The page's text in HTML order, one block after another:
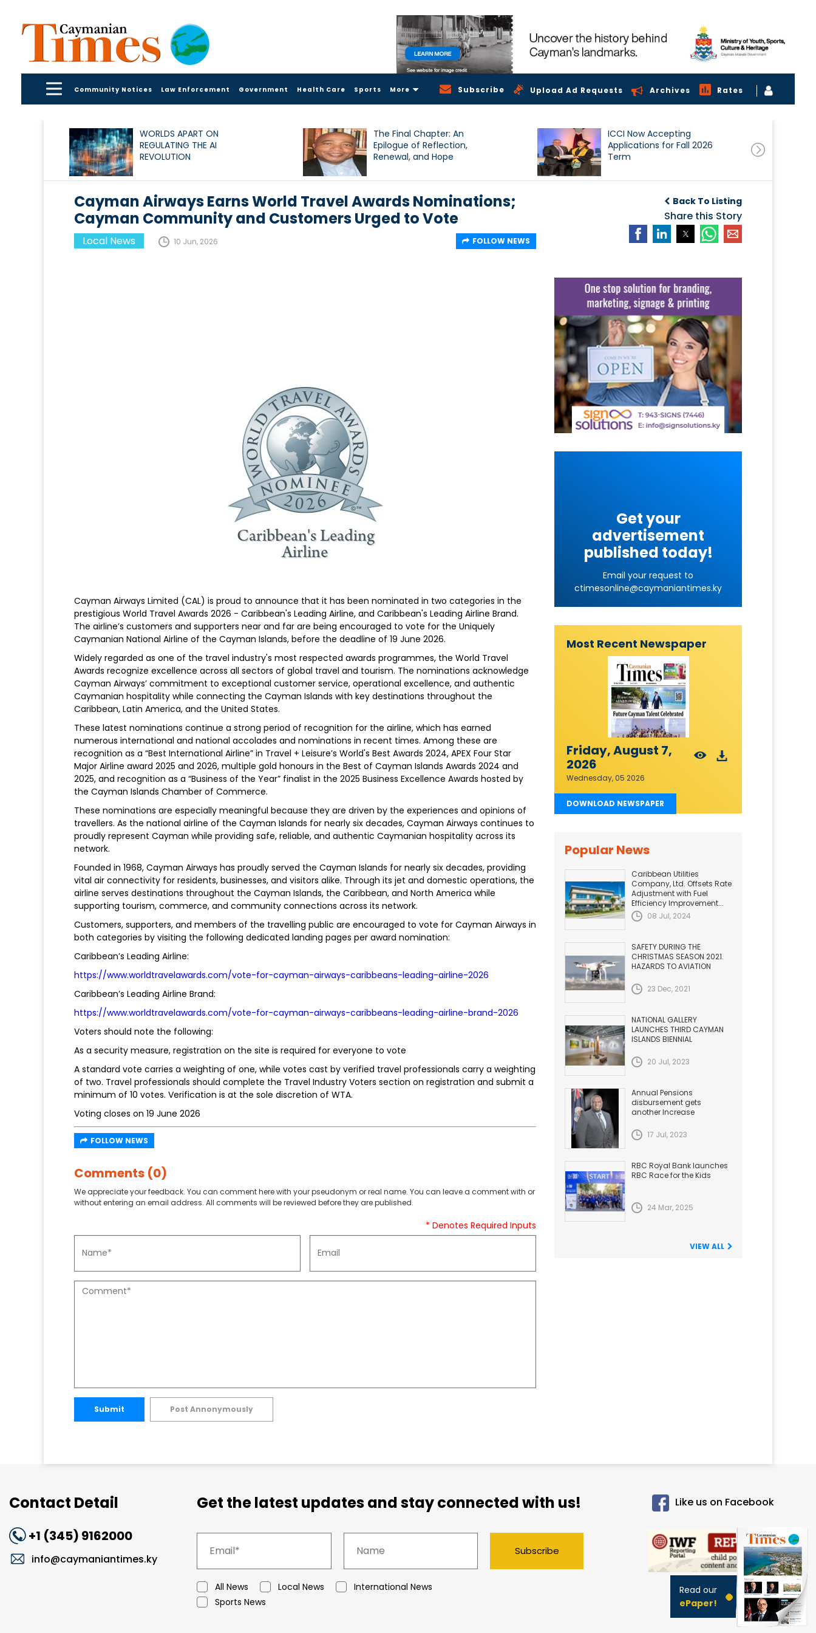
Community Notices Law Enforcement Government Health Care Sports More Subscribe Upload Ad Requests Archives Rates
WORLDS APART ON
REGULATING THE AI
REVOLUTION
The Final Chapter: An
Epilogue of Reflection,
Renewal, and Hope
ICCI Now Accepting
Applications for Fall 2026
Term
Back To Listing
Share this Story
Cayman Airways Earns World Travel Awards Nominations;
Cayman Community and Customers Urged to Vote
Local News 10 Jun, 2026 FOLLOW NEWS
Cayman Airways Limited (CAL) is proud to announce that it has been nominated in two categories in the
prestigious World Travel Awards 2026 - Caribbean's Leading Airline, and Caribbean's Leading Airline Brand.
The airline’s customers and supporters near and far are being encouraged to vote for the Uniquely
Caymanian National Airline of the Cayman Islands, before the deadline of 19 June 2026.
Widely regarded as one of the travel industry's most respected awards programmes, the World Travel
Awards recognize excellence across all sectors of global travel and tourism. The nominations acknowledge
Cayman Airways’ commitment to exceptional customer service, operational excellence, and authentic
Caymanian hospitality while connecting the Cayman Islands with key destinations throughout the
Caribbean, Latin America, and the United States.
These latest nominations continue a strong period of recognition for the airline, which has earned
numerous international and national accolades and nominations in recent times. Among these are
recognition as a “Best International Airline” in Travel + Leisure’s World's Best Awards 2024, APEX Four Star
Major Airline award 2025 and 2026, multiple gold honours in the Best of Cayman Islands Awards 2024 and
2025, and recognition as a “Business of the Year” finalist in the 2025 Business Excellence Awards hosted by
the Cayman Islands Chamber of Commerce.
These nominations are especially meaningful because they are driven by the experiences and opinions of
travellers. As the national airline of the Cayman Islands for nearly six decades, Cayman Airways continues to
proudly represent Cayman while providing safe, reliable, and authentic Caymanian hospitality across its
network.
Founded in 1968, Cayman Airways has proudly served the Cayman Islands for nearly six decades, providing
vital air connectivity for residents, businesses, and visitors alike. Through its jet and domestic operations, the
airline serves destinations throughout the Cayman Islands, the Caribbean, and North America while
supporting tourism, commerce, and community connections across its network.
Customers, supporters, and members of the travelling public are encouraged to vote for Cayman Airways in
both categories by visiting the following dedicated landing pages per award nomination:
Caribbean’s Leading Airline:
https://www.worldtravelawards.com/vote-for-cayman-airways-caribbeans-leading-airline-2026
Caribbean’s Leading Airline Brand:
https://www.worldtravelawards.com/vote-for-cayman-airways-caribbeans-leading-airline-brand-2026
Voters should note the following:
As a security measure, registration on the site is required for everyone to vote
A standard vote carries a weighting of one, while votes cast by verified travel professionals carry a weighting
of two. Travel professionals should complete the Travel Industry Voters section on registration and submit a
minimum of 10 votes. Verification is at the sole discretion of WTA.
Voting closes on 19 June 2026
FOLLOW NEWS
Comments (0)
We appreciate your feedback. You can comment here with your pseudonym or real name. You can leave a comment with or
without entering an email address. All comments will be reviewed before they are published.
* Denotes Required Inputs
Submit Post Annonymously
Get your
advertisement
published today!
Email your request to
ctimesonline@caymaniantimes.ky
Most Recent Newspaper
Friday, August 7,
2026
Wednesday, 05 2026
DOWNLOAD NEWSPAPER
Popular News
Caribbean Utilities
Company, Ltd. Offsets Rate
Adjustment with Fuel
Efficiency Improvement...
08 Jul, 2024
SAFETY DURING THE
CHRISTMAS SEASON 2021.
HAZARDS TO AVIATION
23 Dec, 2021
NATIONAL GALLERY
LAUNCHES THIRD CAYMAN
ISLANDS BIENNIAL
20 Jul, 2023
Annual Pensions
disbursement gets
another Increase
17 Jul, 2023
RBC Royal Bank launches
RBC Race for the Kids
24 Mar, 2025
VIEW ALL
Contact Detail
+1 (345) 9162000
info@caymaniantimes.ky
Get the latest updates and stay connected with us!
All News Local News
International News
Sports News
Subscribe
Like us on Facebook
Read our
ePaper!